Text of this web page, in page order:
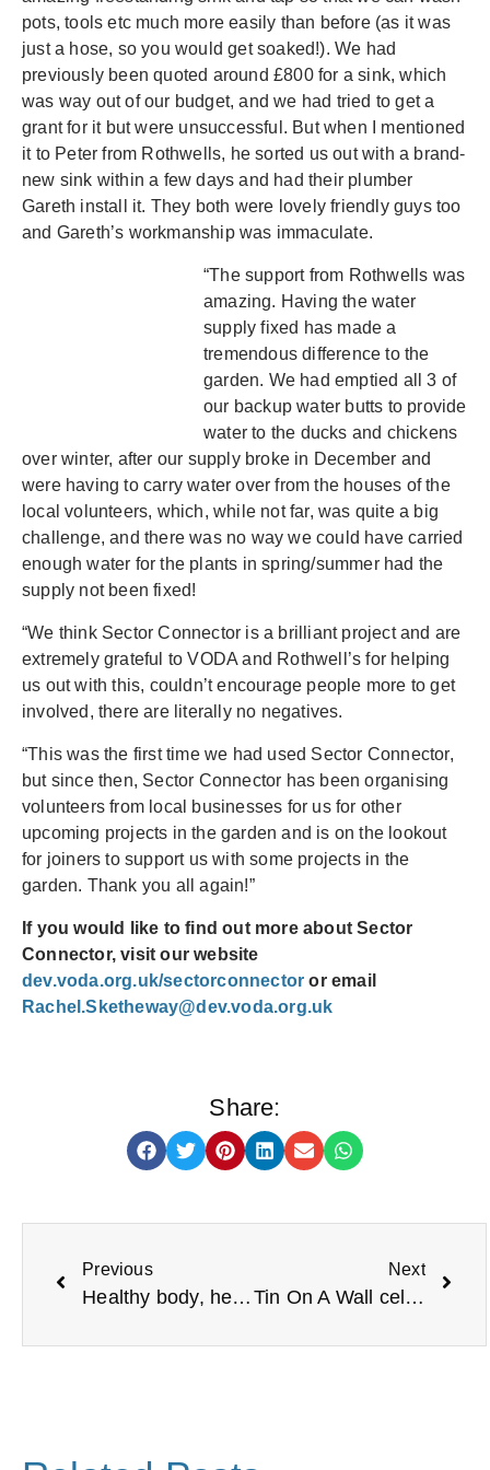
pots, tools etc much more easily than before (as it was
just a hose, so you would get soaked!). We had
previously been quoted around £800 for a sink, which
was way out of our budget, and we had tried to get a
grant for it but were unsuccessful. But when I mentioned
it to Peter from Rothwells, he sorted us out with a brand-
new sink within a few days and had their plumber
Gareth install it. They both were lovely friendly guys too
and Gareth’s workmanship was immaculate.
“The support from Rothwells was
amazing. Having the water
supply fixed has made a
tremendous difference to the
garden. We had emptied all 3 of
our backup water butts to provide
water to the ducks and chickens
over winter, after our supply broke in December and
were having to carry water over from the houses of the
local volunteers, which, while not far, was quite a big
challenge, and there was no way we could have carried
enough water for the plants in spring/summer had the
supply not been fixed!
“We think Sector Connector is a brilliant project and are
extremely grateful to VODA and Rothwell’s for helping
us out with this, couldn’t encourage people more to get
involved, there are literally no negatives.
“This was the first time we had used Sector Connector,
but since then, Sector Connector has been organising
volunteers from local businesses for us for other
upcoming projects in the garden and is on the lookout
for joiners to support us with some projects in the
garden. Thank you all again!”
If you would like to find out more about Sector
Connector, visit our website
dev.voda.org.uk/sectorconnector or email
Rachel.Sketheway@dev.voda.org.uk
Share:
Previous
Healthy body, healthy mind
Next
Tin On A Wall celebrates becoming a CIC